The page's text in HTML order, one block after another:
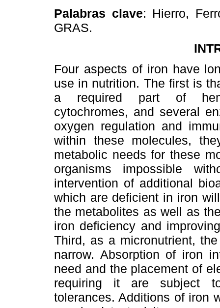
Palabras clave: Hierro,
GRAS.
Four aspects of iron have
use in nutrition. The first is
a required part of
cytochromes, and several
oxygen regulation and
within these molecules,
metabolic needs for these
organisms impossible
intervention of additional
which are deficient in iron
the metabolites as well as
iron deficiency and
Third, as a micronutrient,
narrow. Absorption of iron
need and the placement of
requiring it are subject
tolerances. Additions of iron